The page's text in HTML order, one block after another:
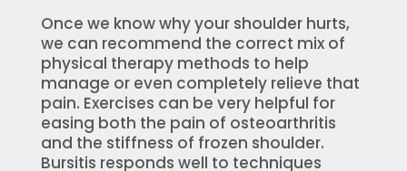
Once we know why your shoulder hurts,
we can recommend the correct mix of
physical therapy methods to help
manage or even completely relieve that
pain. Exercises can be very helpful for
easing both the pain of osteoarthritis
and the stiffness of frozen shoulder.
Bursitis responds well to techniques